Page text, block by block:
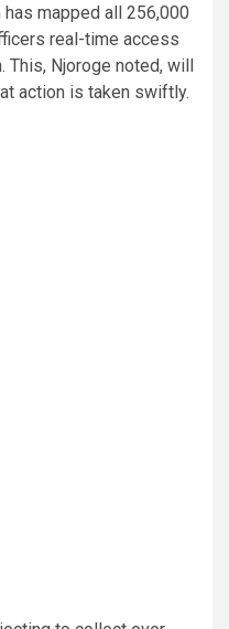
mapped all 256,000
real-time access
This, Njoroge noted, will
action is taken swiftly.